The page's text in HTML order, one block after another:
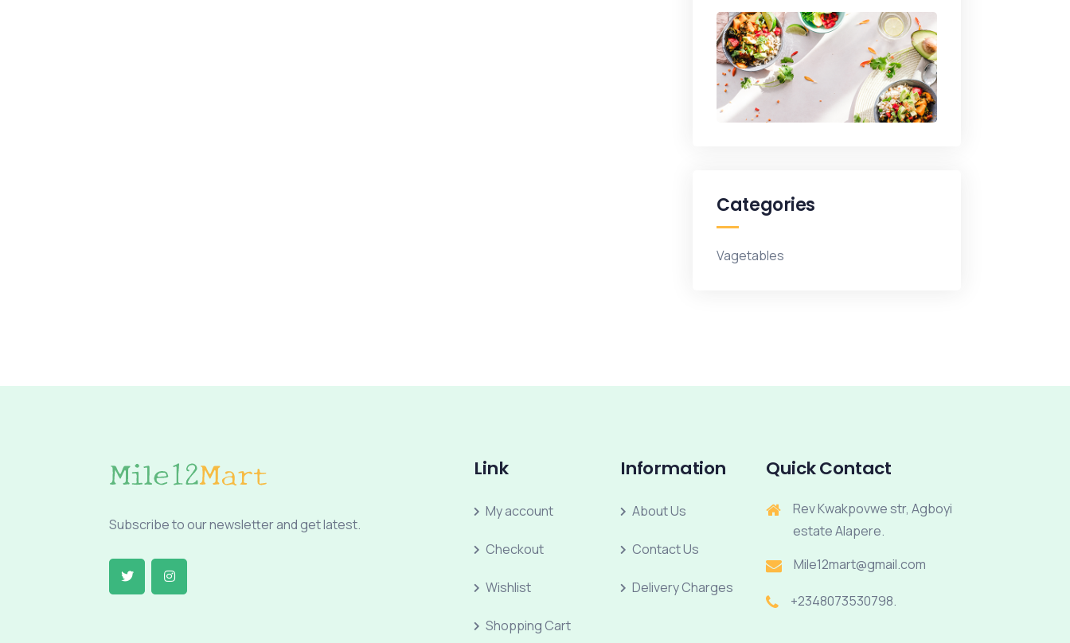
Categories
Vagetables
Subscribe to our newsletter and get latest.
Link
My account
Checkout
Wishlist
Shopping Cart
Information
About Us
Contact Us
Delivery Charges
Quick Contact
Rev Kwakpovwe str, Agboyi
estate Alapere.
Mile12mart@gmail.com
+2348073530798.